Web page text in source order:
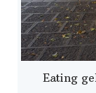
Eating